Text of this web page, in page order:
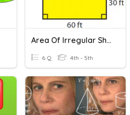
Area Of Irregular Shapes
6 Q 4th - 5th